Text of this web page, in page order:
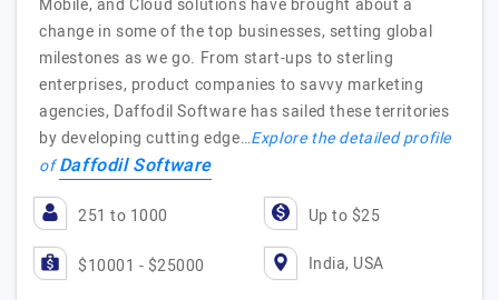
Mobile, and Cloud solutions have brought about a
change in some of the top businesses, setting global
milestones as we go. From start-ups to sterling
enterprises, product companies to savvy marketing
agencies, Daffodil Software has sailed these territories
by developing cutting edge…Explore the detailed profile
ofDaffodil Software
251 to 1000 Up to $25
$10001 - $25000 India, USA